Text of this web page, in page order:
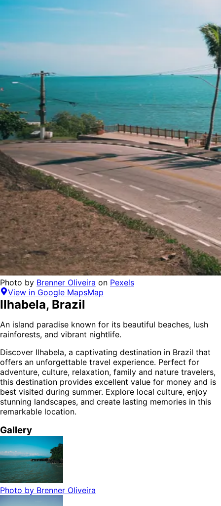
Photo by Brenner Oliveira on Pexels
View in Google MapsMap
Ilhabela, Brazil
An island paradise known for its beautiful beaches, lush
rainforests, and vibrant nightlife.
Discover Ilhabela, a captivating destination in Brazil that
offers an unforgettable travel experience. Perfect for
adventure, culture, relaxation, family and nature travelers,
this destination provides excellent value for money and is
best visited during summer. Explore local culture, enjoy
stunning landscapes, and create lasting memories in this
remarkable location.
Gallery
Photo by Brenner Oliveira